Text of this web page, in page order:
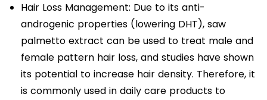
Hair Loss Management: Due to its anti-
androgenic properties (lowering DHT), saw
palmetto extract can be used to treat male and
female pattern hair loss, and studies have shown
its potential to increase hair density. Therefore, it
is commonly used in daily care products to